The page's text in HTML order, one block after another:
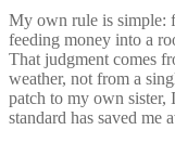
My own rule is simple:
feeding money into a
That judgment comes
weather, not from a
patch to my own sister,
standard has saved me